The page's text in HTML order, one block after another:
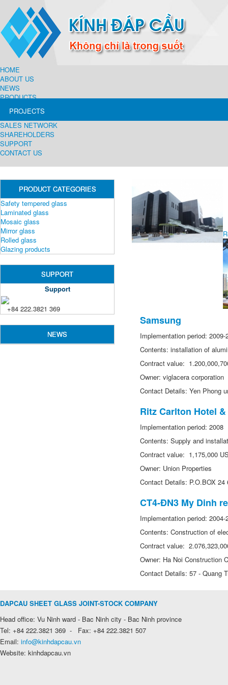
HOME
ABOUT US
NEWS
PRODUCTS
PROJECTS
SALES NETWORK
SHAREHOLDERS
SUPPORT
CONTACT US
PRODUCT CATEGORIES
Safety tempered glass
Laminated glass
Mosaic glass
Mirror glass
Rolled glass
Glazing products
SUPPORT
Support
+84 222.3821 369
NEWS
Samsung
Implementation period: 2009-
Contents: installation of
Contract value:
Owner: viglacera corporation
Contact Details: Yen Phong
Ritz Carlton Hotel
Implementation period: 2008
Contents: Supply and
Contract value: 1,175,000
Owner: Union Properties
Contact Details: P.O.BOX 24
CT4-ĐN3 My Dinh
Implementation period: 2004-
Contents: Construction of
Contract value:
Owner: Ha Noi Construction
Contact Details: 57 - Quang
DAPCAU SHEET GLASS JOINT-STOCK COMPANY
Head office: Vu Ninh ward - Bac Ninh city - Bac Ninh province
Tel: +84 222.3821 369 - Fax: +84 222.3821 507
Email: info@kinhdapcau.vn
Website: kinhdapcau.vn